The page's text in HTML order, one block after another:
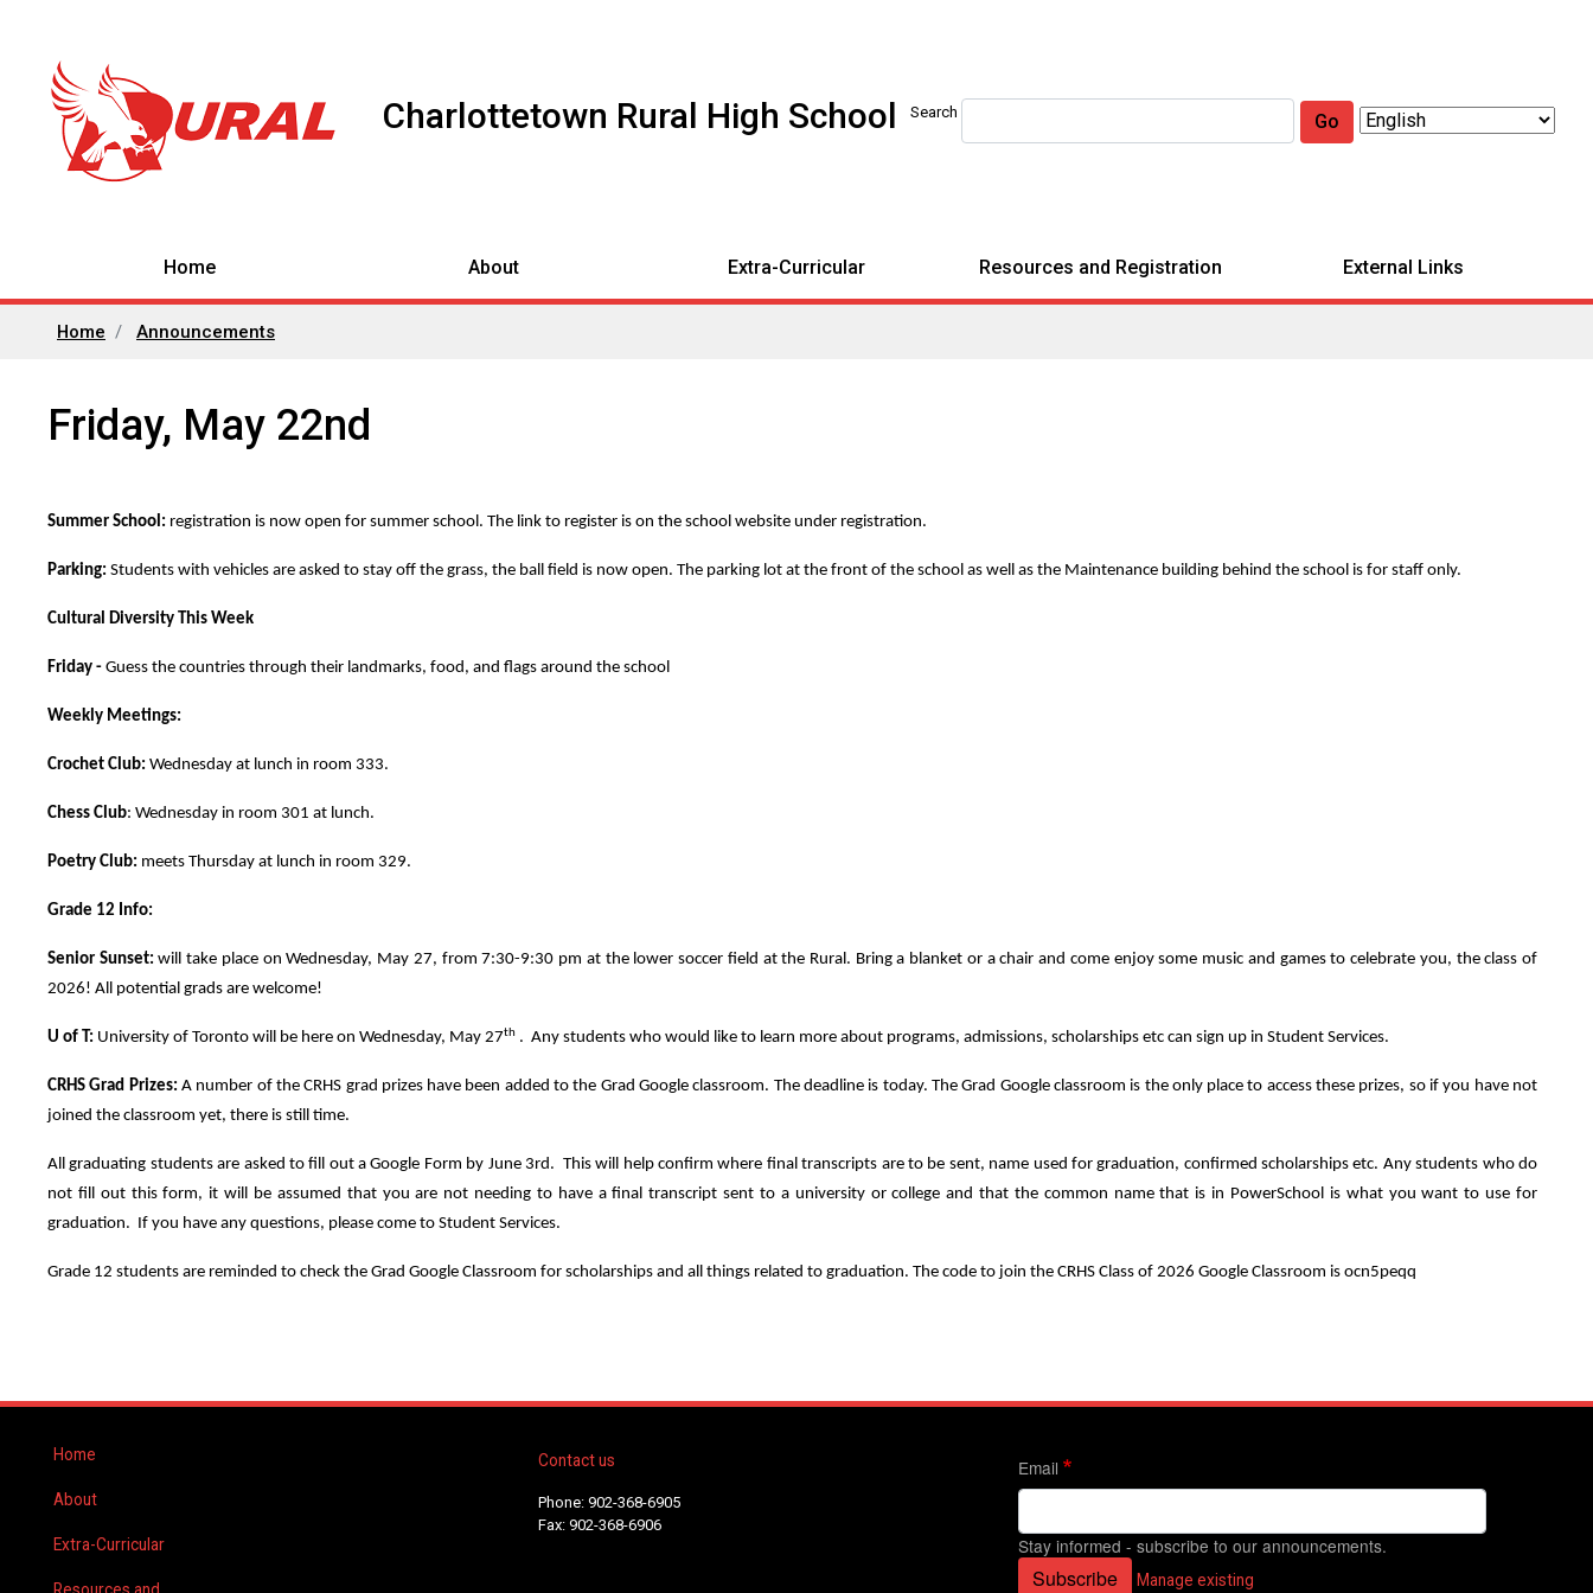
Charlottetown Rural High School Search Go
Home About Extra-Curricular Resources and Registration External Links
Home Announcements
Friday, May 22nd
Summer School: registration is now open for summer school. The link to register is on the school website under registration.
Parking: Students with vehicles are asked to stay off the grass, the ball field is now open. The parking lot at the front of the school as well as the Maintenance building behind the school is for staff only.
Cultural Diversity This Week
Friday - Guess the countries through their landmarks, food, and flags around the school
Weekly Meetings:
Crochet Club: Wednesday at lunch in room 333.
Chess Club: Wednesday in room 301 at lunch.
Poetry Club: meets Thursday at lunch in room 329.
Grade 12 Info:
Senior Sunset: will take place on Wednesday, May 27, from 7:30-9:30 pm at the lower soccer field at the Rural. Bring a blanket or a chair and come enjoy some music and games to celebrate you, the class of
2026! All potential grads are welcome!
U of T: University of Toronto will be here on Wednesday, May 27th . Any students who would like to learn more about programs, admissions, scholarships etc can sign up in Student Services.
CRHS Grad Prizes: A number of the CRHS grad prizes have been added to the Grad Google classroom. The deadline is today. The Grad Google classroom is the only place to access these prizes, so if you have not
joined the classroom yet, there is still time.
All graduating students are asked to fill out a Google Form by June 3rd. This will help confirm where final transcripts are to be sent, name used for graduation, confirmed scholarships etc. Any students who do
not fill out this form, it will be assumed that you are not needing to have a final transcript sent to a university or college and that the common name that is in PowerSchool is what you want to use for
graduation. If you have any questions, please come to Student Services.
Grade 12 students are reminded to check the Grad Google Classroom for scholarships and all things related to graduation. The code to join the CRHS Class of 2026 Google Classroom is ocn5peqq
Home
About
Extra-Curricular
Resources and
Contact us
Phone: 902-368-6905
Fax: 902-368-6906
Email
Stay informed - subscribe to our announcements.
Subscribe Manage existing